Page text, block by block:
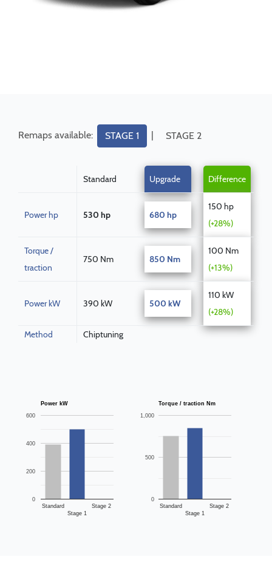
Remaps available: STAGE 1 | STAGE 2
Standard Upgrade Difference
Power hp 530 hp 680 hp
150 hp
(+28%)
Torque /
traction
750 Nm 850 Nm
100 Nm
(+13%)
Power kW 390 kW 500 kW
110 kW
(+28%)
Method Chiptuning
Power kW
Standard
Stage 1
Stage 2
0
200
400
600
Torque / traction Nm
Standard
Stage 1
Stage 2
0
500
1,000